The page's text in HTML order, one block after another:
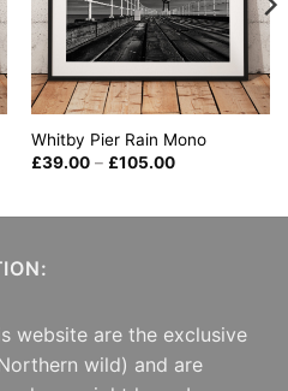
Whitby Pier Rain Mono
£39.00 – £105.00Price
£105.00
website are the exclusive
wild) and are